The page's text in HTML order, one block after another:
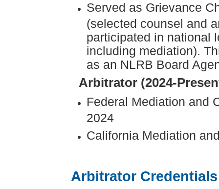
Served as Grievance
(selected counsel and
participated in national
including mediation).
as an NLRB Board
Arbitrator (2024-
Federal Mediation and
2024
California Mediation
Arbitrator Credentials